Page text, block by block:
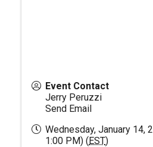
Event Contact
Jerry Peruzzi
Send Email
Wednesday, January 14,
1:00 PM) (EST)